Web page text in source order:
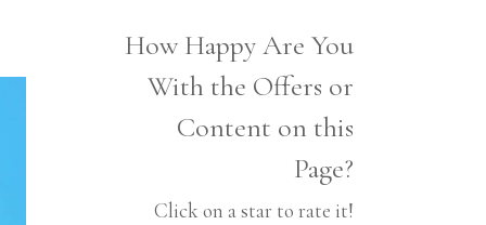
Pets
Tech
Travel
How Happy Are You
With the Offers or
Content on this
Page?
Click on a star to rate it!